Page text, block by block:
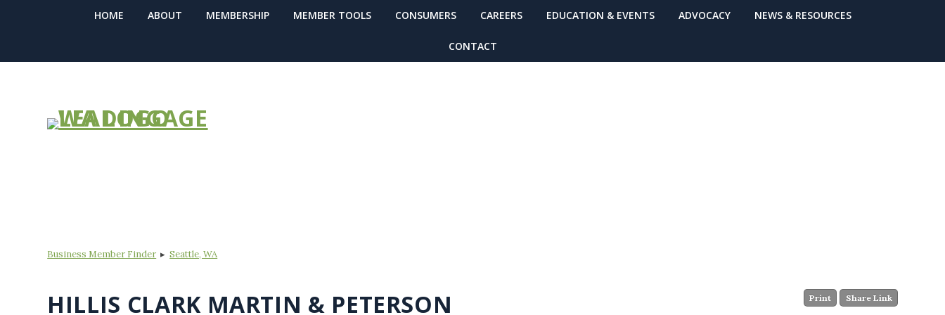
HOME ABOUT MEMBERSHIP MEMBER TOOLS CONSUMERS CAREERS EDUCATION & EVENTS ADVOCACY NEWS & RESOURCES
CONTACT
Business Member Finder ▸Seattle, WA
Print Share Link
HILLIS CLARK MARTIN & PETERSON